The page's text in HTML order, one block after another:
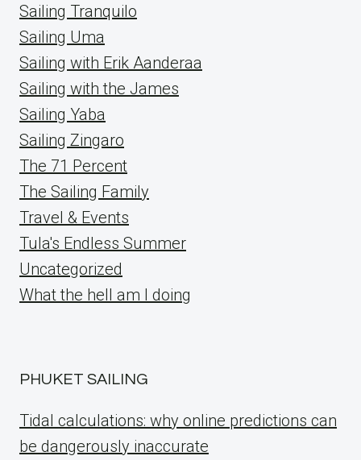
Sailing Tranquilo
Sailing Uma
Sailing with Erik Aanderaa
Sailing with the James
Sailing Yaba
Sailing Zingaro
The 71 Percent
The Sailing Family
Travel & Events
Tula's Endless Summer
Uncategorized
What the hell am I doing
PHUKET SAILING
Tidal calculations: why online predictions can
be dangerously inaccurate